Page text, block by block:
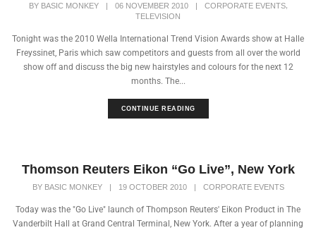
BY BASIC MONKEY | 06 NOVEMBER 2010 | CORPORATE EVENTS,
TELEVISION
Tonight was the 2010 Wella International Trend Vision Awards show at Halle
Freyssinet, Paris which saw competitors and guests from all over the world
show off and discuss the big new hairstyles and colours for the next 12
months. The...
CONTINUE READING
Thomson Reuters Eikon “Go Live”, New York
BY BASIC MONKEY | 19 OCTOBER 2010 | CORPORATE EVENTS
Today was the "Go Live" launch of Thompson Reuters' Eikon Product in The
Vanderbilt Hall at Grand Central Terminal, New York. After a year of planning